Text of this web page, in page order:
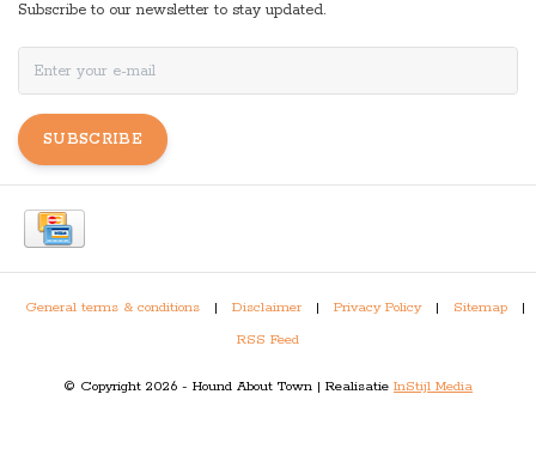
Subscribe to our newsletter to stay updated.
SUBSCRIBE
General terms & conditions | Disclaimer | Privacy Policy | Sitemap
|
RSS Feed
© Copyright 2026 - Hound About Town | Realisatie InStijl Media